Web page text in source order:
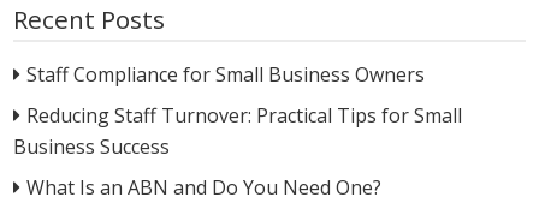
Recent Posts
Staff Compliance for Small Business Owners
Reducing Staff Turnover: Practical Tips for Small
Business Success
What Is an ABN and Do You Need One?